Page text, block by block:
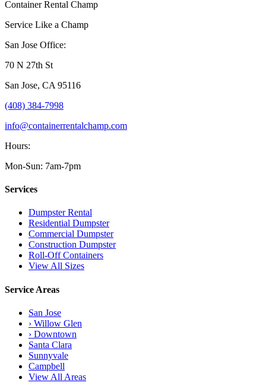
Container Rental Champ
Service Like a Champ
San Jose Office:
70 N 27th St
San Jose, CA 95116
(408) 384-7998
info@containerrentalchamp.com
Hours:
Mon-Sun: 7am-7pm
Services
Dumpster Rental
Residential Dumpster
Commercial Dumpster
Construction Dumpster
Roll-Off Containers
View All Sizes
Service Areas
San Jose
› Willow Glen
› Downtown
Santa Clara
Sunnyvale
Campbell
View All Areas